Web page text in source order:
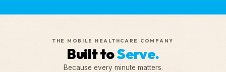
THE MOBILE HEALTHCARE COMPANY
Built toServe.
Because every minute matters.